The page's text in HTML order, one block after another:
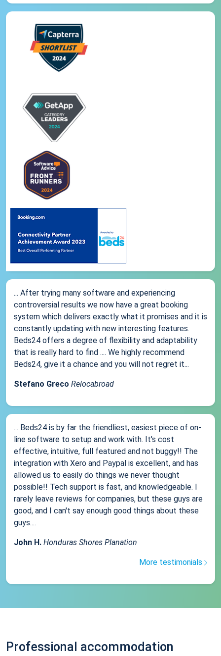
... After trying many software and experiencing
controversial results we now have a great booking
system which delivers exactly what it promises and it is
constantly updating with new interesting features.
Beds24 offers a degree of flexibility and adaptability
that is really hard to find .... We highly recommend
Beds24, give it a chance and you will not regret it...
Stefano Greco Relocabroad
... Beds24 is by far the friendliest, easiest piece of on-
line software to setup and work with. It's cost
effective, intuitive, full featured and not buggy!! The
integration with Xero and Paypal is excellent, and has
allowed us to easily do things we never thought
possible!! Tech support is fast, and knowledgeable. I
rarely leave reviews for companies, but these guys are
good, and I can't say enough good things about these
guys....
John H. Honduras Shores Planation
More testimonials
Professional accommodation